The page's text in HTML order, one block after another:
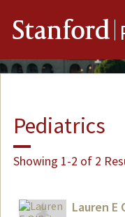
Stanford
Pediatrics
Showing 1-2 of 2
Lauren E